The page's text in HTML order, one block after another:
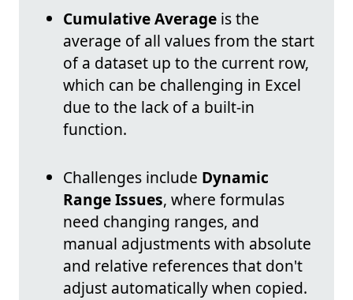
Cumulative Average is the
average of all values from the start
of a dataset up to the current row,
which can be challenging in Excel
due to the lack of a built-in
function.
Challenges include Dynamic
Range Issues, where formulas
need changing ranges, and
manual adjustments with absolute
and relative references that don't
adjust automatically when copied.